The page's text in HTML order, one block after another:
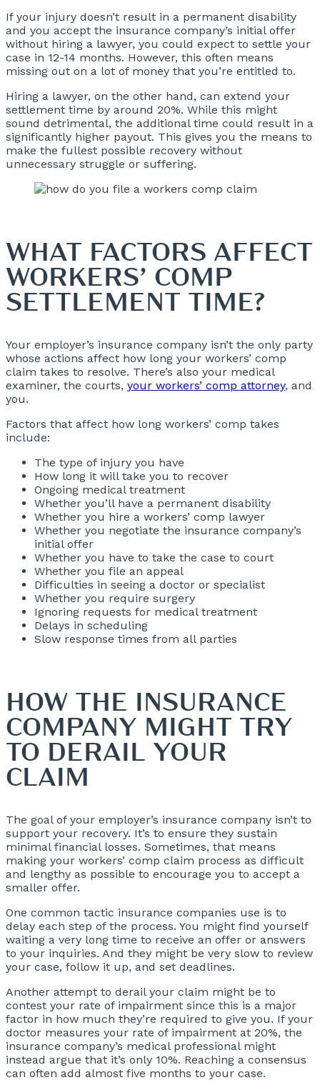
If your injury doesn’t result in a permanent disability
and you accept the insurance company’s initial offer
without hiring a lawyer, you could expect to settle your
case in 12-14 months. However, this often means
missing out on a lot of money that you’re entitled to.
Hiring a lawyer, on the other hand, can extend your
settlement time by around 20%. While this might
sound detrimental, the additional time could result in a
significantly higher payout. This gives you the means to
make the fullest possible recovery without
unnecessary struggle or suffering.
WHAT FACTORS AFFECT
WORKERS’ COMP
SETTLEMENT TIME?
Your employer’s insurance company isn’t the only party
whose actions affect how long your workers’ comp
claim takes to resolve. There’s also your medical
examiner, the courts, your workers’ comp attorney, and
you.
Factors that affect how long workers’ comp takes
include:
The type of injury you have
How long it will take you to recover
Ongoing medical treatment
Whether you’ll have a permanent disability
Whether you hire a workers’ comp lawyer
Whether you negotiate the insurance company’s
initial offer
Whether you have to take the case to court
Whether you file an appeal
Difficulties in seeing a doctor or specialist
Whether you require surgery
Ignoring requests for medical treatment
Delays in scheduling
Slow response times from all parties
HOW THE INSURANCE
COMPANY MIGHT TRY
TO DERAIL YOUR
CLAIM
The goal of your employer’s insurance company isn’t to
support your recovery. It’s to ensure they sustain
minimal financial losses. Sometimes, that means
making your workers’ comp claim process as difficult
and lengthy as possible to encourage you to accept a
smaller offer.
One common tactic insurance companies use is to
delay each step of the process. You might find yourself
waiting a very long time to receive an offer or answers
to your inquiries. And they might be very slow to review
your case, follow it up, and set deadlines.
Another attempt to derail your claim might be to
contest your rate of impairment since this is a major
factor in how much they’re required to give you. If your
doctor measures your rate of impairment at 20%, the
insurance company’s medical professional might
instead argue that it’s only 10%. Reaching a consensus
can often add almost five months to your case.